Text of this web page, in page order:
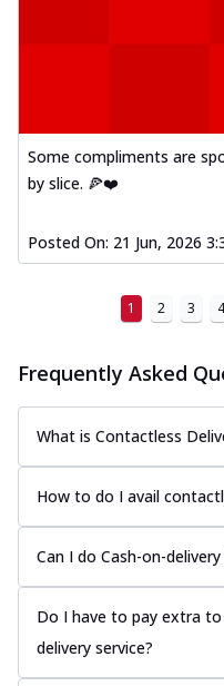
Some compliments are
by slice. 🍕❤️
Posted On: 21 Jun, 2026
1 2 3 4
Frequently Asked
What is Contactless
How to do I avail
Can I do Cash-on-
Do I have to pay extra
delivery service?